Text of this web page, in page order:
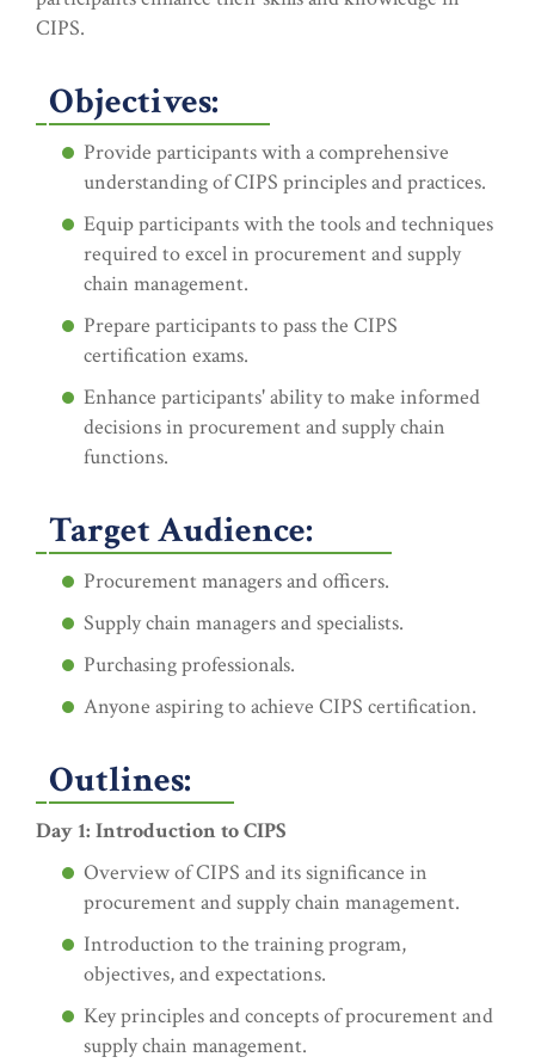
CIPS.
Objectives:
Provide participants with a comprehensive
understanding of CIPS principles and practices.
Equip participants with the tools and techniques
required to excel in procurement and supply
chain management.
Prepare participants to pass the CIPS
certification exams.
Enhance participants' ability to make informed
decisions in procurement and supply chain
functions.
Target Audience:
Procurement managers and officers.
Supply chain managers and specialists.
Purchasing professionals.
Anyone aspiring to achieve CIPS certification.
Outlines:
Day 1: Introduction to CIPS
Overview of CIPS and its significance in
procurement and supply chain management.
Introduction to the training program,
objectives, and expectations.
Key principles and concepts of procurement and
supply chain management.